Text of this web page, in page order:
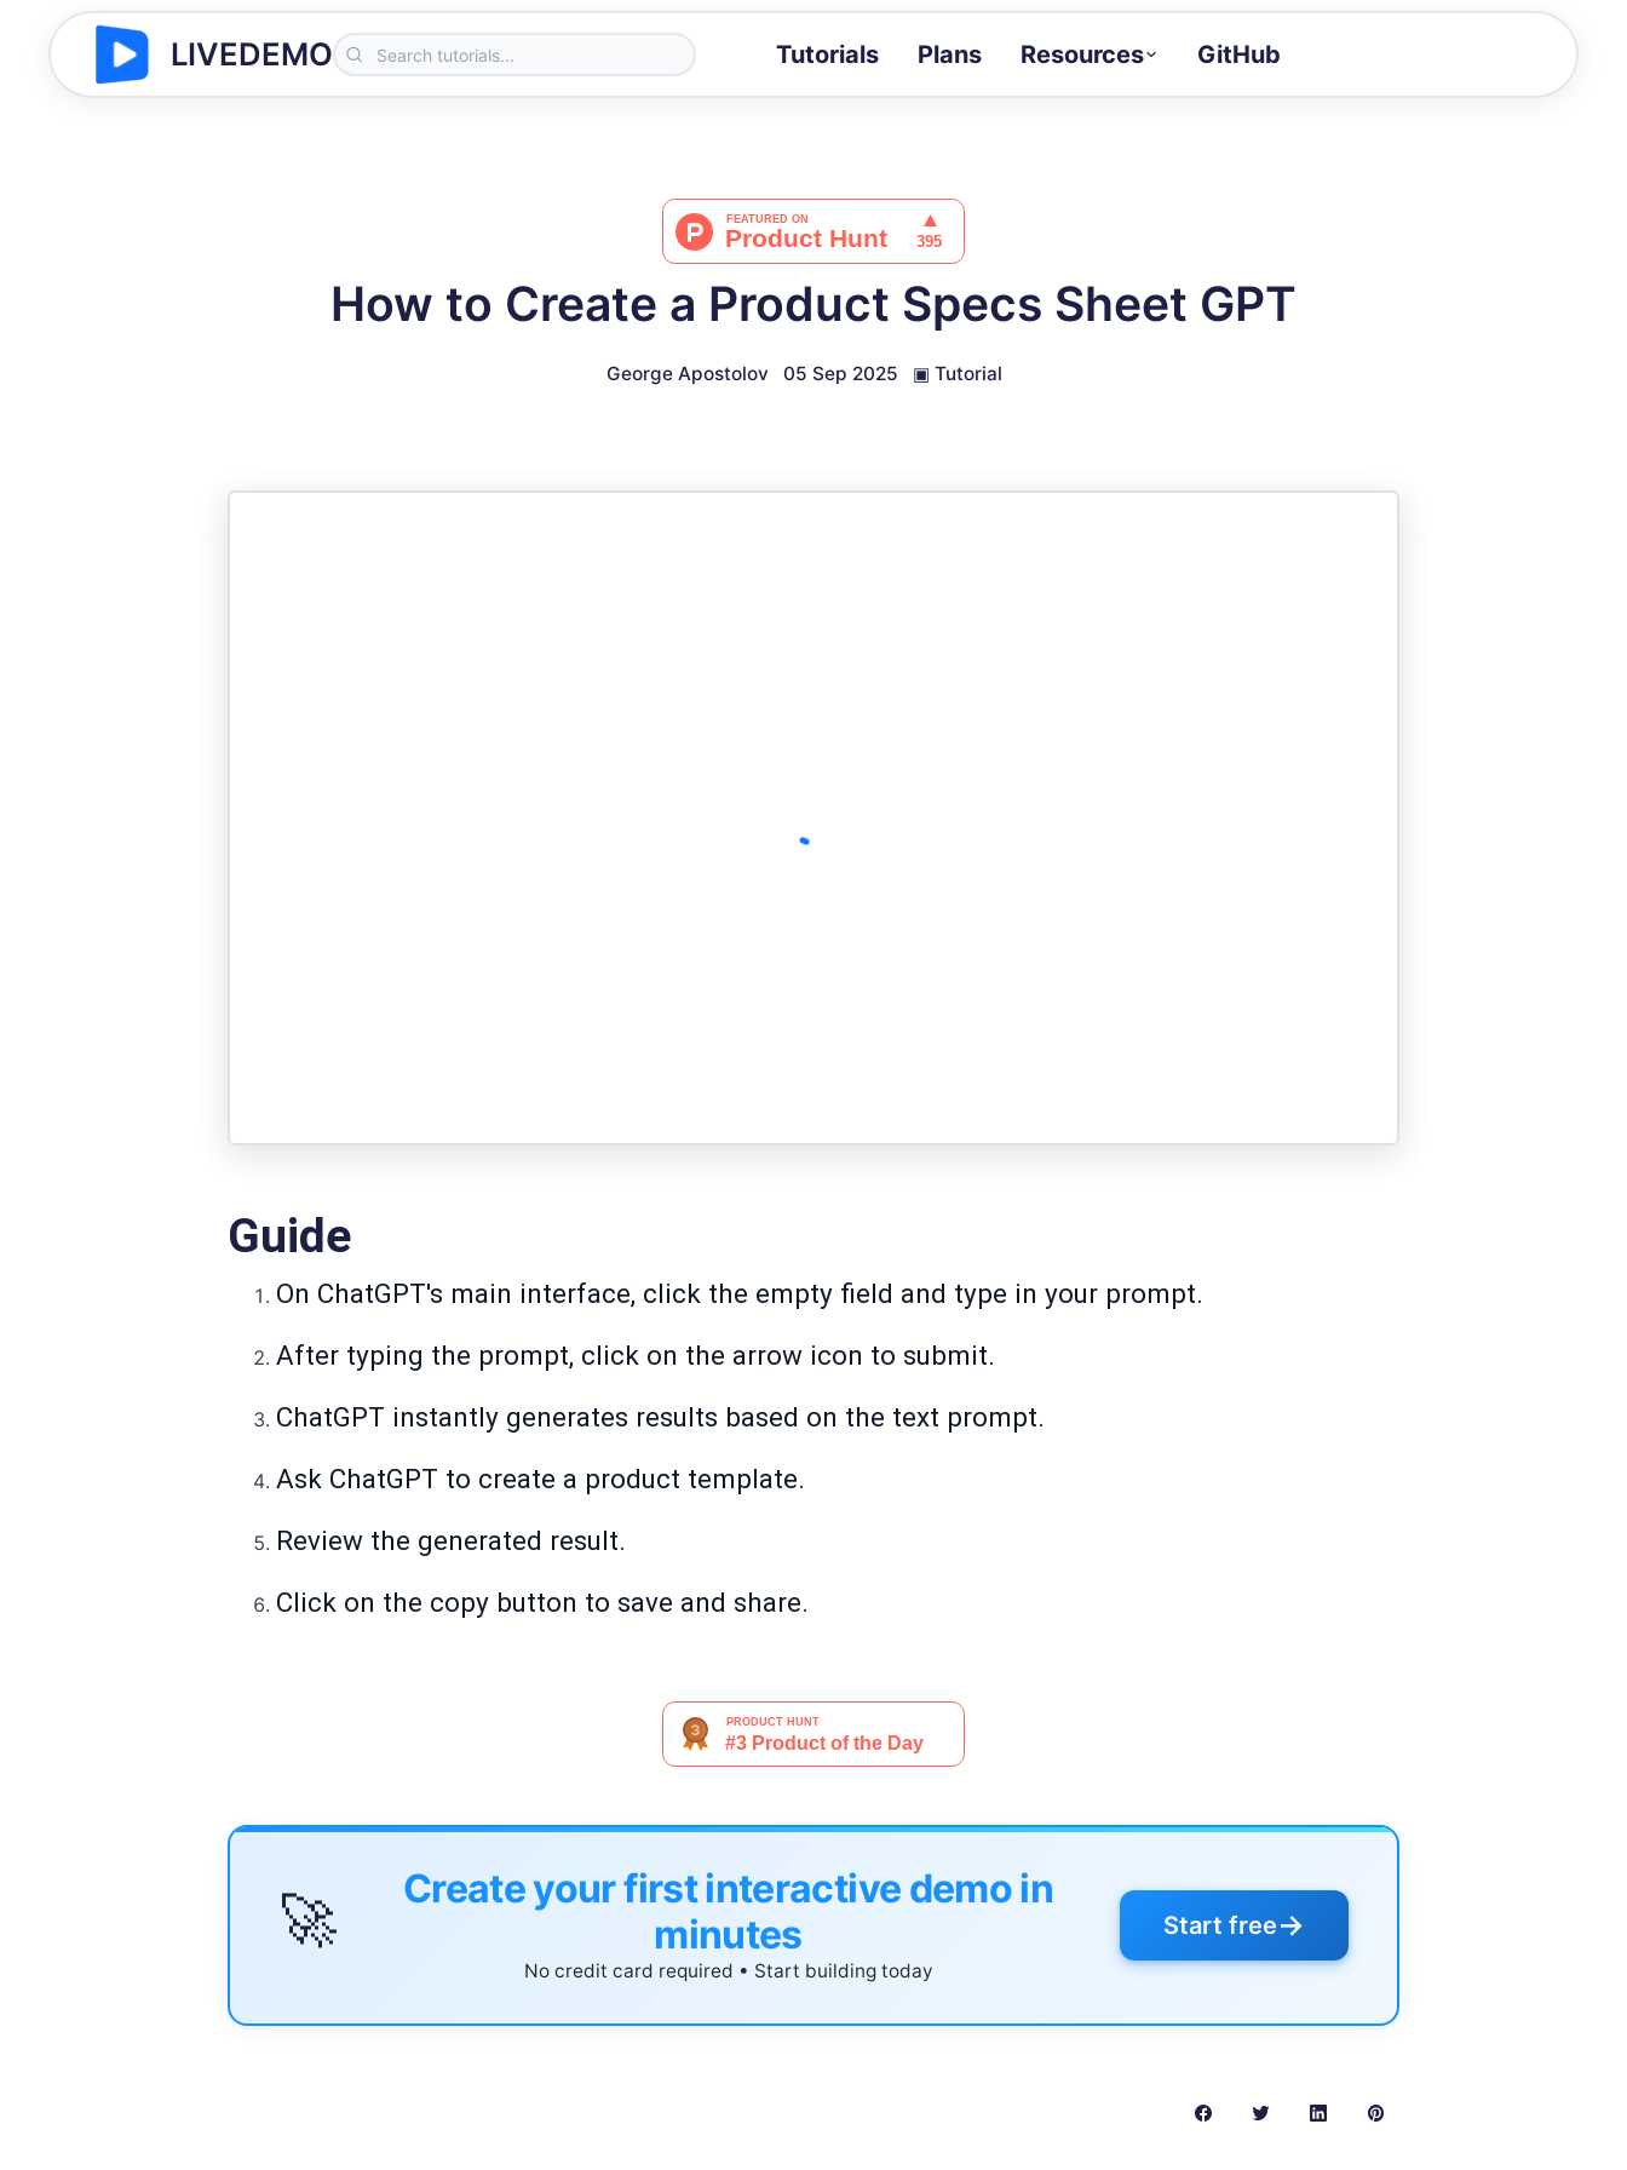
LIVEDEMO Tutorials Plans Resources
Docs
GitHub
How to Create a Product Specs Sheet GPT
George Apostolov 05 Sep 2025 ▣ Tutorial
Guide
On ChatGPT's main interface, click the empty field and type in your prompt.
After typing the prompt, click on the arrow icon to submit.
ChatGPT instantly generates results based on the text prompt.
Ask ChatGPT to create a product template.
Review the generated result.
Click on the copy button to save and share.
🚀
Create your first interactive demo in
minutes
No credit card required • Start building today
Start free→